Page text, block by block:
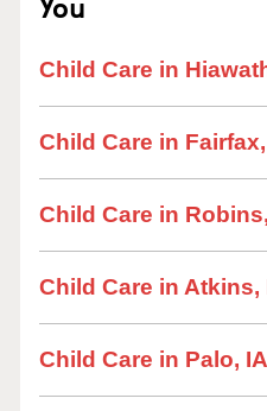
Child Care in
Child Care in
Child Care in
Child Care in Atkins,
Child Care in Palo, IA